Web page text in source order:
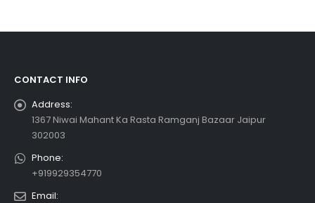
CONTACT INFO
Address:
1367 Niwai Mahant Ka Rasta Ramganj Bazaar Jaipur
302003
Phone:
+919929354770
Email: